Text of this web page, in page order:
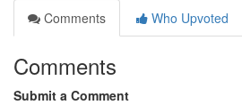
Comments
Who Upvoted
Comments
Submit a Comment